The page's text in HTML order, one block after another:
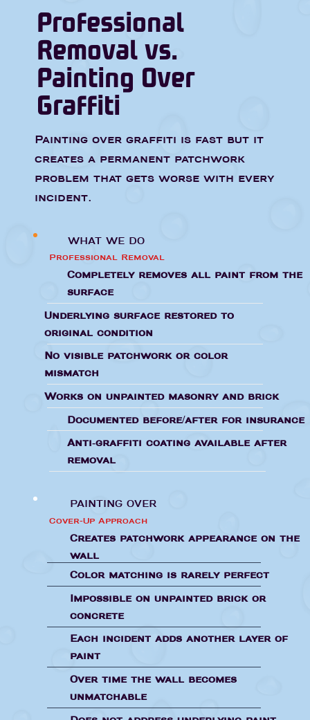
Professional
Removal vs.
Painting Over
Graffiti
Painting over graffiti is fast but it
creates a permanent patchwork
problem that gets worse with every
incident.
WHAT WE DO
Professional Removal
Completely removes all paint from the
surface
Underlying surface restored to
original condition
No visible patchwork or color
mismatch
Works on unpainted masonry and brick
Documented before/after for insurance
Anti-graffiti coating available after
removal
PAINTING OVER
Cover-Up Approach
Creates patchwork appearance on the
wall
Color matching is rarely perfect
Impossible on unpainted brick or
concrete
Each incident adds another layer of
paint
Over time the wall becomes
unmatchable